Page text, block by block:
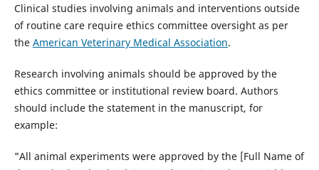
Clinical studies involving animals and interventions outside
of routine care require ethics committee oversight as per
the American Veterinary Medical Association.
Research involving animals should be approved by the
ethics committee or institutional review board. Authors
should include the statement in the manuscript, for
example:
"All animal experiments were approved by the [Full Name of